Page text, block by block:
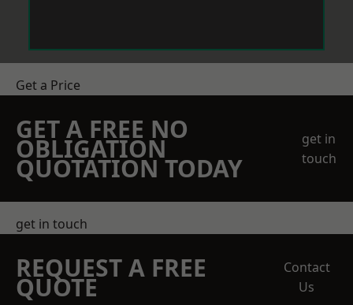
Get a Price
GET A FREE NO
OBLIGATION
QUOTATION TODAY
get in
touch
get in touch
REQUEST A FREE
QUOTE
Contact
Us